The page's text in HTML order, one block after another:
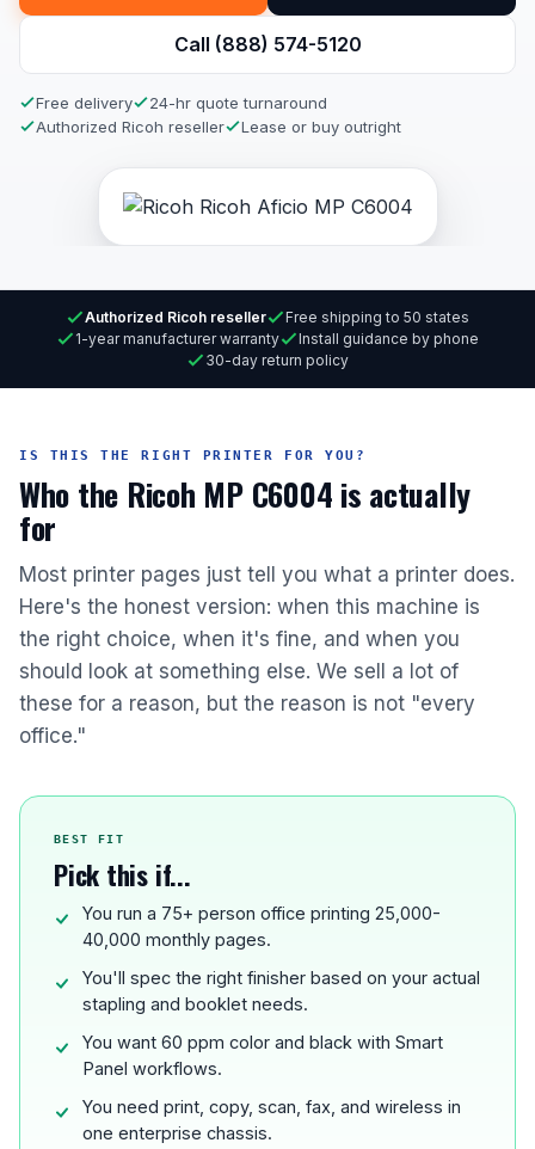
Call (888) 574-5120
Free delivery
24-hr quote turnaround
Authorized Ricoh reseller
Lease or buy outright
Authorized Ricoh reseller
Free shipping to 50 states
1-year manufacturer warranty
Install guidance by phone
30-day return policy
IS THIS THE RIGHT PRINTER FOR YOU?
Who the Ricoh MP C6004 is actually
for
Most printer pages just tell you what a printer does.
Here's the honest version: when this machine is
the right choice, when it's fine, and when you
should look at something else. We sell a lot of
these for a reason, but the reason is not "every
office."
BEST FIT
Pick this if...
You run a 75+ person office printing 25,000-
40,000 monthly pages.
You'll spec the right finisher based on your actual
stapling and booklet needs.
You want 60 ppm color and black with Smart
Panel workflows.
You need print, copy, scan, fax, and wireless in
one enterprise chassis.